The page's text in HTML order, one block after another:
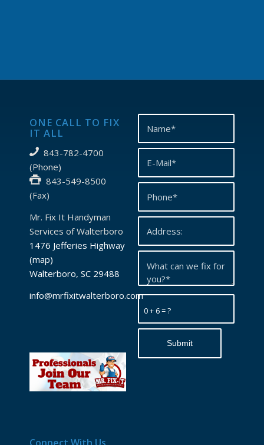
ONE CALL TO FIX
IT ALL
843-782-4700
(Phone)
843-549-8500
(Fax)
Mr. Fix It Handyman
Services of Walterboro
1476 Jefferies Highway
(map)
Walterboro, SC 29488
info@mrfixitwalterboro.com
Connect With Us
0 + 6 = ?